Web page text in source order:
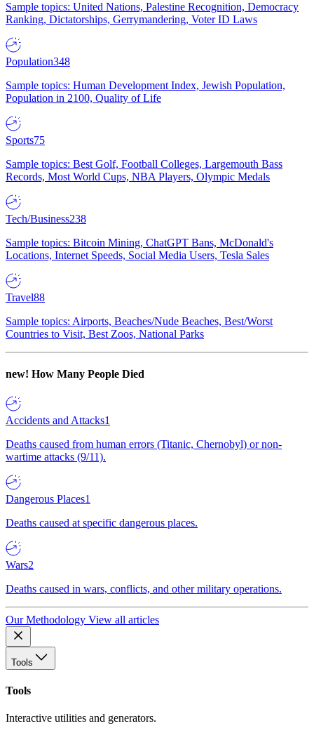
Sample topics: United Nations, Palestine Recognition, Democracy
Ranking, Dictatorships, Gerrymandering, Voter ID Laws
Population348
Sample topics: Human Development Index, Jewish Population,
Population in 2100, Quality of Life
Sports75
Sample topics: Best Golf, Football Colleges, Largemouth Bass
Records, Most World Cups, NBA Players, Olympic Medals
Tech/Business238
Sample topics: Bitcoin Mining, ChatGPT Bans, McDonald's
Locations, Internet Speeds, Social Media Users, Tesla Sales
Travel88
Sample topics: Airports, Beaches/Nude Beaches, Best/Worst
Countries to Visit, Best Zoos, National Parks
new! How Many People Died
Accidents and Attacks1
Deaths caused from human errors (Titanic, Chernobyl) or non-
wartime attacks (9/11).
Dangerous Places1
Deaths caused at specific dangerous places.
Wars2
Deaths caused in wars, conflicts, and other military operations.
Our Methodology View all articles
Tools
Tools
Interactive utilities and generators.